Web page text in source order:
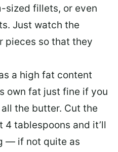
sized fillets, or even
Just watch the
pieces so that they
a high fat content
own fat just fine if you
the butter. Cut the
4 tablespoons and it’ll
— if not quite as